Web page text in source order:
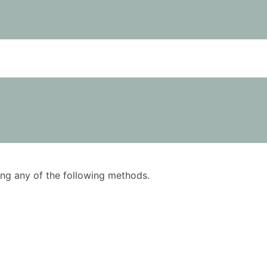
any of the following methods.